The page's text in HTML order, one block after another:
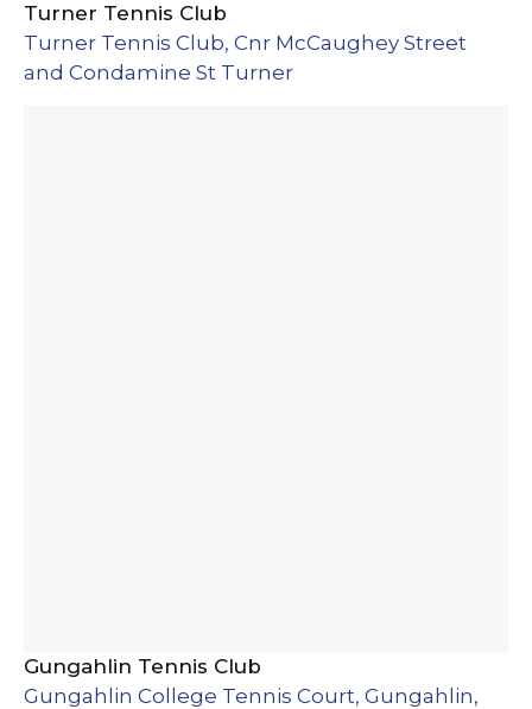
Turner Tennis Club
Turner Tennis Club, Cnr McCaughey Street
and Condamine St Turner
Gungahlin Tennis Club
Gungahlin College Tennis Court, Gungahlin,